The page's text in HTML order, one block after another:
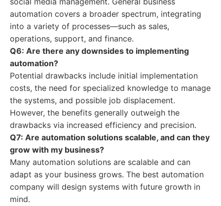
automation covers a broader spectrum, integrating
into a variety of processes—such as sales,
operations, support, and finance.
Q6: Are there any downsides to implementing
automation?
Potential drawbacks include initial implementation
costs, the need for specialized knowledge to manage
the systems, and possible job displacement.
However, the benefits generally outweigh the
drawbacks via increased efficiency and precision.
Q7: Are automation solutions scalable, and can they
grow with my business?
Many automation solutions are scalable and can
adapt as your business grows. The best automation
company will design systems with future growth in
mind.